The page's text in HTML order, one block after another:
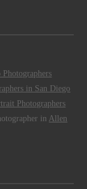
in San Diego
Photographers
in Allen